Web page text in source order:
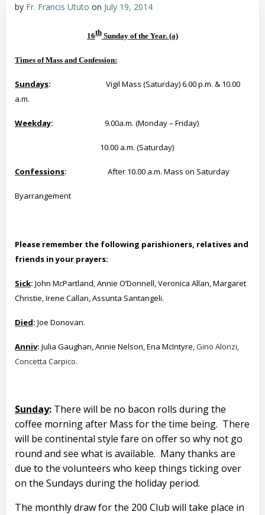
by Fr. Francis Ututo on July 19, 2014
16th Sunday of the Year. (a)
Times of Mass and Confession:
Sundays:
Vigil Mass (Saturday) 6.00 p.m. & 10.00
a.m.
Weekday: 9.00a.m. (Monday – Friday)
10.00 a.m. (Saturday)
Confessions: After 10.00 a.m. Mass on Saturday
Byarrangement
Please remember the following parishioners, relatives and
friends in your prayers:
Sick: John McPartland, Annie O’Donnell, Veronica Allan, Margaret
Christie, Irene Callan, Assunta Santangeli.
Died: Joe Donovan.
Anniv: Julia Gaughan, Annie Nelson, Ena McIntyre,Gino Alonzi,
Concetta Carpico.
Sunday: There will be no bacon rolls during the
coffee morning after Mass for the time being. There
will be continental style fare on offer so why not go
round and see what is available. Many thanks are
due to the volunteers who keep things ticking over
on the Sundays during the holiday period.
The monthly draw for the 200 Club will take place in